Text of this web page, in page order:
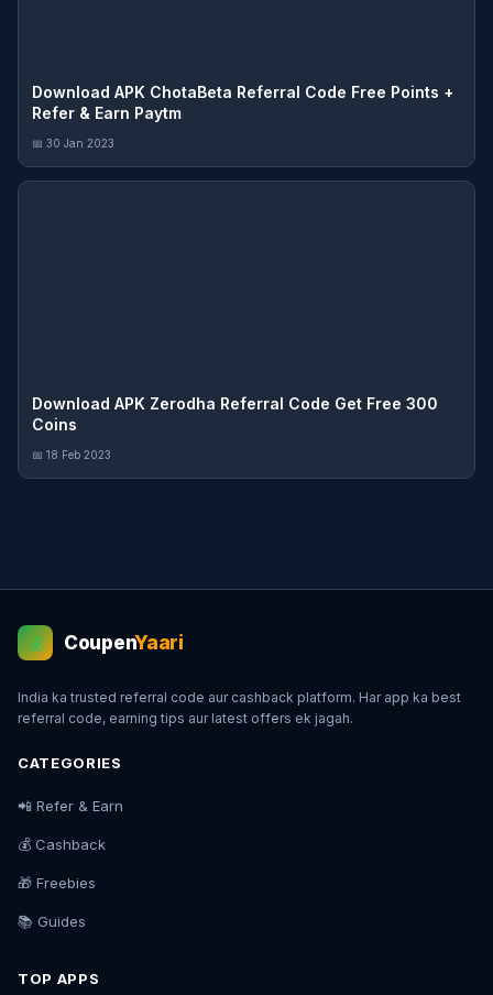
Download APK ChotaBeta Referral Code Free Points +
Refer & Earn Paytm
📅 30 Jan 2023
Download APK Zerodha Referral Code Get Free 300
Coins
📅 18 Feb 2023
💰 CoupenYaari
India ka trusted referral code aur cashback platform. Har app ka best
referral code, earning tips aur latest offers ek jagah.
CATEGORIES
📲 Refer & Earn
💰 Cashback
🎁 Freebies
📚 Guides
TOP APPS